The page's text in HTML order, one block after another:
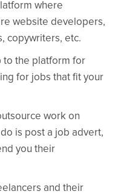
where
website developers,
copywriters, etc.
to the platform for
for jobs that fit your
work on
is post a job advert,
you their
and their